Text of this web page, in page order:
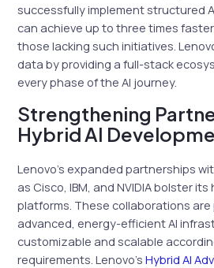
successfully implement structured
can achieve up to three times
those lacking such initiatives.
data by providing a full-stack
every phase of the AI journey.
Strengthening
Hybrid AI
Lenovo’s expanded partnerships
as Cisco, IBM, and NVIDIA bolster
platforms. These collaborations
advanced, energy-efficient AI
customizable and scalable
requirements. Lenovo’sHybrid AI